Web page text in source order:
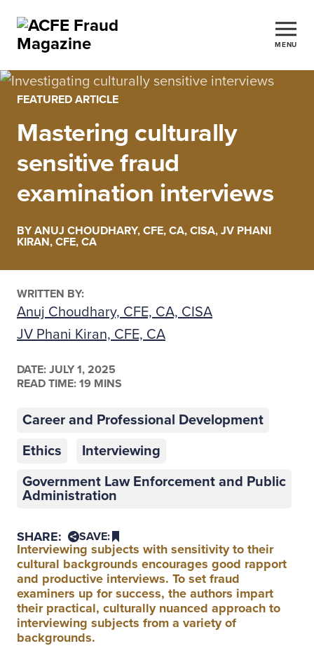
MENU
FEATURED ARTICLE
Mastering culturally
sensitive fraud
examination interviews
BY ANUJ CHOUDHARY, CFE, CA, CISA, JV PHANI
KIRAN, CFE, CA
WRITTEN BY:
Anuj Choudhary, CFE, CA, CISA
JV Phani Kiran, CFE, CA
DATE: JULY 1, 2025
READ TIME: 19 MINS
Career and Professional Development
Ethics
Interviewing
Government Law Enforcement and Public
Administration
SHARE: SAVE:
Interviewing subjects with sensitivity to their
cultural backgrounds encourages good rapport
and productive interviews. To set fraud
examiners up for success, the authors impart
their practical, culturally nuanced approach to
interviewing subjects from a variety of
backgrounds.